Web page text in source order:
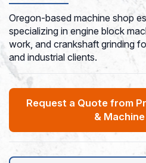
Oregon-based machine shop
specializing in engine block
work, and crankshaft grinding
and industrial clients.
Request a Quote from
&